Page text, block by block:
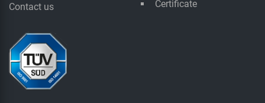
Contact us
Certificate